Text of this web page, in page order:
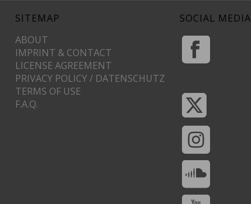
SITEMAP
ABOUT
IMPRINT & CONTACT
LICENSE AGREEMENT
PRIVACY POLICY / DATENSCHUTZ
TERMS OF USE
F.A.Q.
SOCIAL MEDIA